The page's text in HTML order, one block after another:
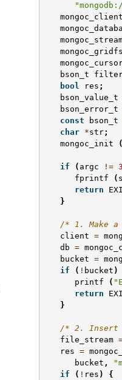
bson_t
bool
res ;
bson_value_t
bson_error_t
const
bson_t
char *str;
mongoc_init
if ( argc != 3
fprintf
(
return
}
/* 1. Make
client =
db =
bucket =
if
( ! bucket )
printf
(
return
}
/* 2.
file_stream
res =
bucket ,
if
( ! res )
{